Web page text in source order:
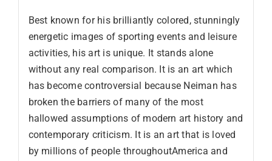
Best known for his brilliantly colored, stunningly
energetic images of sporting events and leisure
activities, his art is unique. It stands alone
without any real comparison. It is an art which
has become controversial because Neiman has
broken the barriers of many of the most
hallowed assumptions of modern art history and
contemporary criticism. It is an art that is loved
by millions of people throughoutAmerica and